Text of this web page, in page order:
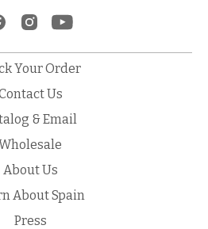
Your Order
Us
& Email
About Us
About Spain
Press